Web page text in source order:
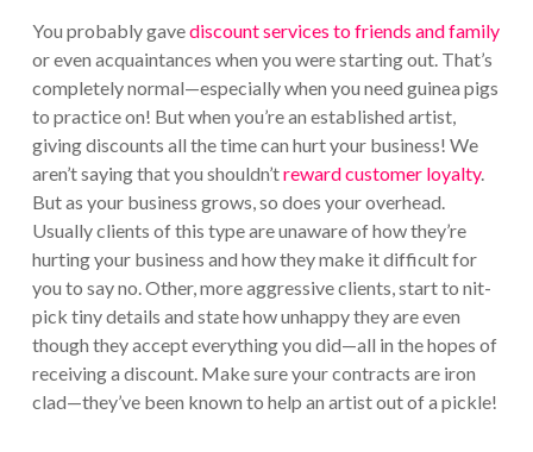
You probably gavediscount services to friends and family
or even acquaintances when you were starting out. That’s
completely normal—especially when you need guinea pigs
to practice on! But when you’re an established artist,
giving discounts all the time can hurt your business! We
aren’t saying that you shouldn’treward customer loyalty.
But as your business grows, so does your overhead.
Usually clients of this type are unaware of how they’re
hurting your business and how they make it difficult for
you to say no. Other, more aggressive clients, start to nit-
pick tiny details and state how unhappy they are even
though they accept everything you did—all in the hopes of
receiving a discount. Make sure your contracts are iron
clad—they’ve been known to help an artist out of a pickle!